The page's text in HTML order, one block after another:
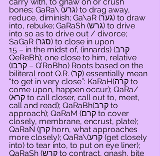
bones; GaRa\ (גרע) to drag away,
reduce, diminish; Ga\aR (גער) to draw
into, rebuke; GaRaSh (גרש) to drive
into so as to drive out / divorce;
SaGaR (סגר) to close in upon
15 – in the midst of, (innards) (קרב
QeReBh); one close to him, relative
(קרבו – Q’RoBho) Roots based on the
biliteral root Q.R. (קר) essentially mean
“to get in very close”: KaRaH(קרה to
come upon, happen occur); QaRa/
(קרא to call closer, call out to, meet,
call and read); QaRaBh(קרב to
approach); QaRaM (קרם to cover
closely, membrane, encrust, plate);
QaRaN (קרן horn, what approaches
more closely); QaRa\(קרע (get closely
into) to tear into, to put on eye liner);
QaRaSh (קרש to contract, gnash, bite